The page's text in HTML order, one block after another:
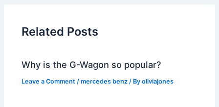
Related Posts
Why is the G-Wagon so popular?
Leave a Comment /mercedes benz / Byoliviajones